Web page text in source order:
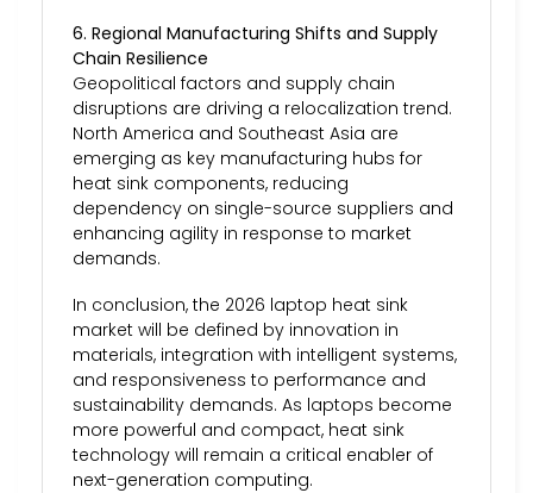
6. Regional Manufacturing Shifts and Supply
Chain Resilience
Geopolitical factors and supply chain
disruptions are driving a relocalization trend.
North America and Southeast Asia are
emerging as key manufacturing hubs for
heat sink components, reducing
dependency on single-source suppliers and
enhancing agility in response to market
demands.
In conclusion, the 2026 laptop heat sink
market will be defined by innovation in
materials, integration with intelligent systems,
and responsiveness to performance and
sustainability demands. As laptops become
more powerful and compact, heat sink
technology will remain a critical enabler of
next-generation computing.